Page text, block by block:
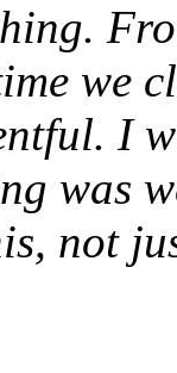
we
I
was
not